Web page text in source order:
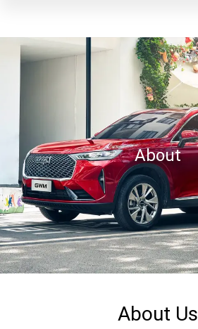
About
About Us